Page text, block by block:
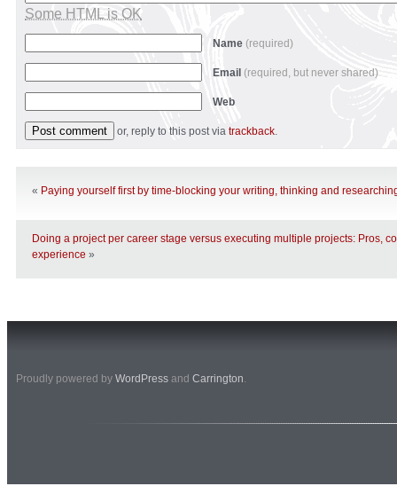
Some HTML is OK
Name (required)
Email (required, but never shared)
Web
or, reply to this post via trackback.
« Paying yourself first by time-blocking your writing, thinking and
Doing a project per career stage versus executing multiple projects: Pros,
experience »
Proudly powered by WordPress and Carrington.